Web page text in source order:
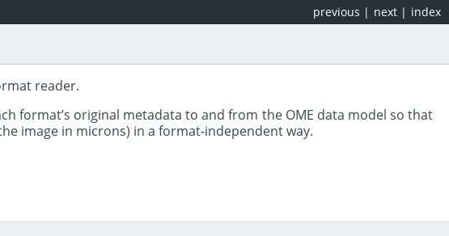
index
next |
previous |
reader.
format’s original metadata to and from the OME data model so that
image in microns) in a format-independent way.